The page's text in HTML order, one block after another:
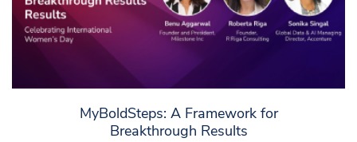
MyBoldSteps: A Framework for
Breakthrough Results